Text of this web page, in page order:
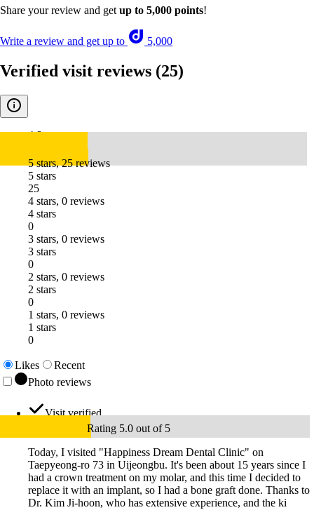
Share your review and getup to 5,000 points!
Write a review and get up to 5,000
Verified visit reviews (25)
4.8
5 stars, 25 reviews
5 stars
25
4 stars, 0 reviews
4 stars
0
3 stars, 0 reviews
3 stars
0
2 stars, 0 reviews
2 stars
0
1 stars, 0 reviews
1 stars
0
Likes
Recent
Photo reviews
Visit verified
Rating 5.0 out of 5
Today, I visited "Happiness Dream Dental Clinic" on
Taepyeong-ro 73 in Uijeongbu. It's been about 15 years since I
had a crown treatment on my molar, and this time I decided to
replace it with an implant, so I had a bone graft done. Thanks to
Dr. Kim Ji-hoon, who has extensive experience, and the ki